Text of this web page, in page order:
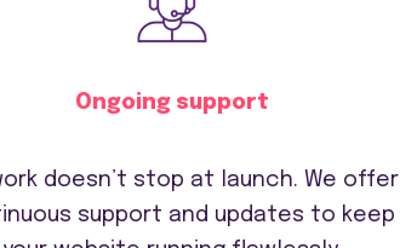
Ongoing support
doesn’t stop at launch. We offer
support and updates to keep